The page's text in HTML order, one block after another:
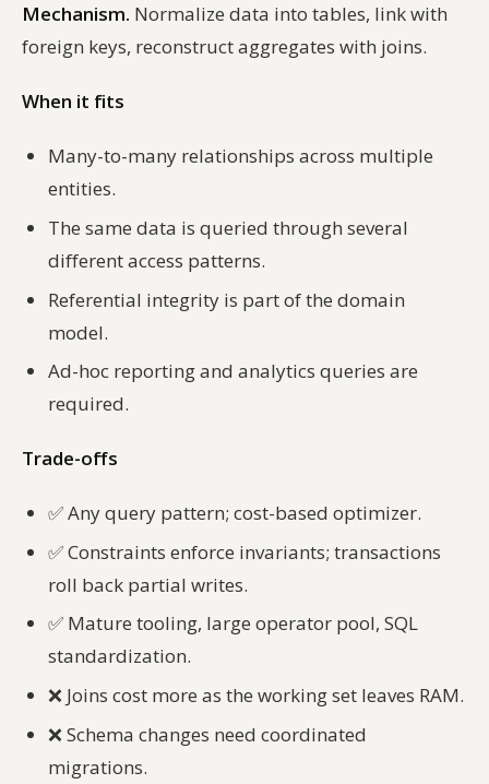
Mechanism. Normalize data into tables, link with
foreign keys, reconstruct aggregates with joins.
When it fits
Many-to-many relationships across multiple
entities.
The same data is queried through several
different access patterns.
Referential integrity is part of the domain
model.
Ad-hoc reporting and analytics queries are
required.
Trade-offs
✅Any query pattern; cost-based optimizer.
✅Constraints enforce invariants; transactions
roll back partial writes.
✅ Mature tooling, large operator pool, SQL
standardization.
❌ Joins cost more as the working set leaves RAM.
❌Schema changes need coordinated
migrations.